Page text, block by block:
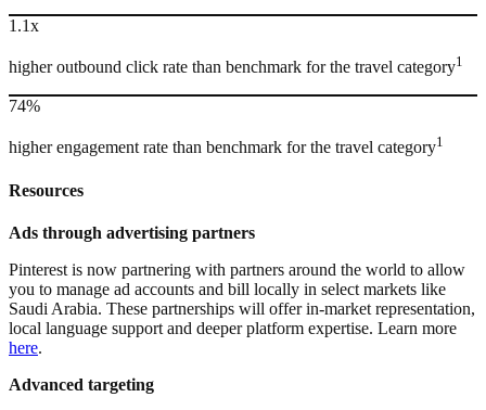
1.1x
higher outbound click rate than benchmark for the travel category1
74%
higher engagement rate than benchmark for the travel category1
Resources
Ads through advertising partners
Pinterest is now partnering with partners around the world to allow
you to manage ad accounts and bill locally in select markets like
Saudi Arabia. These partnerships will offer in-market representation,
local language support and deeper platform expertise. Learn more
here.
Advanced targeting